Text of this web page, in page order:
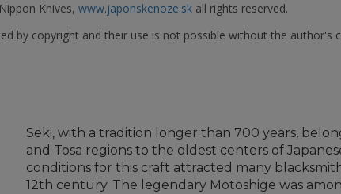
Knives, www.japonskenoze.sk all rights reserved.
by copyright and their use is not possible without the author's
Seki, with a tradition longer than 700 years,
and Tosa regions to the oldest centers of
conditions for this craft attracted many
12th century. The legendary Motoshige was